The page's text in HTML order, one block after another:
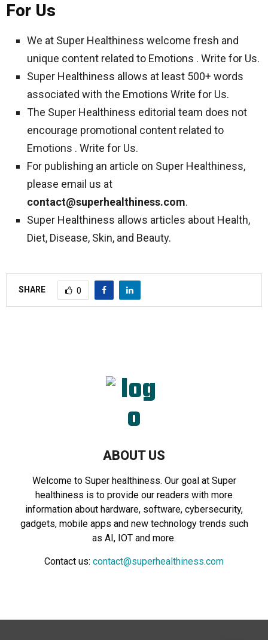
For Us
We at Super Healthiness welcome fresh and
unique content related to Emotions . Write for Us.
Super Healthiness allows at least 500+ words
associated with the Emotions Write for Us.
The Super Healthiness editorial team does not
encourage promotional content related to
Emotions . Write for Us.
For publishing an article on Super Healthiness,
please email us at
contact@superhealthiness.com.
Super Healthiness allows articles about Health,
Diet, Disease, Skin, and Beauty.
SHARE 0
ABOUT US
Welcome to Super healthiness. Our goal at Super
healthiness is to provide our readers with more
information about hardware, software, cybersecurity,
gadgets, mobile apps and new technology trends such
as AI, IOT and more.
Contact us: contact@superhealthiness.com